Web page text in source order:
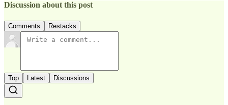
Discussion about this post
Comments Restacks
Top Latest Discussions